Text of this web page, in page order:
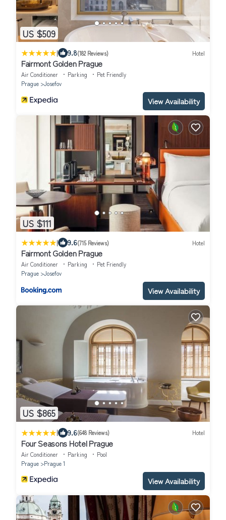
US $509
| 9.8(182 Reviews) Hotel
Fairmont Golden Prague
Air Conditioner Parking
Pet Friendly
Prague
Josefov
View Availability
US $111
| 9.6(715 Reviews) Hotel
Fairmont Golden Prague
Air Conditioner Parking
Pet Friendly
Prague
Josefov
View Availability
US $865
| 9.6(648 Reviews) Hotel
Four Seasons Hotel Prague
Air Conditioner Parking
Pool
Prague
Prague 1
View Availability